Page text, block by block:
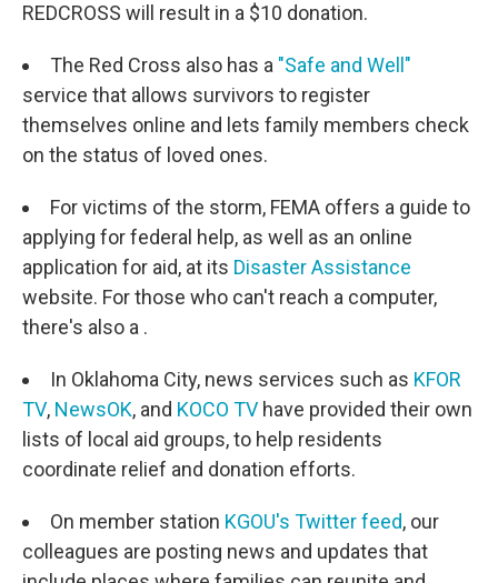
REDCROSS will result in a $10 donation.
The Red Cross also has a "Safe and Well"
service that allows survivors to register
themselves online and lets family members check
on the status of loved ones.
For victims of the storm, FEMA offers a guide to
applying for federal help, as well as an online
application for aid, at its Disaster Assistance
website. For those who can't reach a computer,
there's also a .
In Oklahoma City, news services such as KFOR
TV, NewsOK, and KOCO TV have provided their own
lists of local aid groups, to help residents
coordinate relief and donation efforts.
On member station KGOU's Twitter feed, our
colleagues are posting news and updates that